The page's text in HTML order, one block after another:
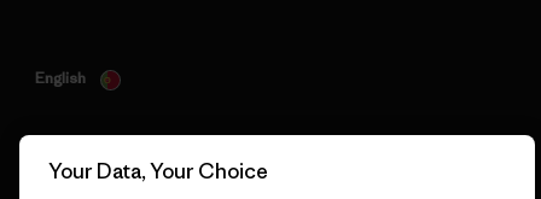
English
Your Data, Your Choice